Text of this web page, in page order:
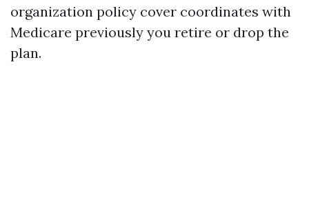
organization policy cover coordinates with
Medicare previously you retire or drop the
plan.